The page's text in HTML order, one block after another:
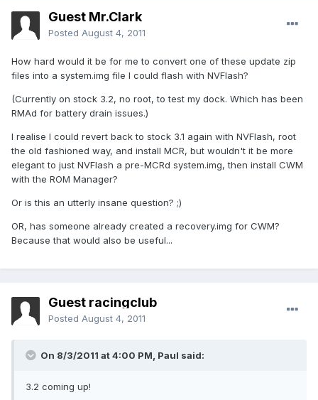
Guest Mr.Clark
Posted August 4, 2011
How hard would it be for me to convert one of these update zip
files into a system.img file I could flash with NVFlash?
(Currently on stock 3.2, no root, to test my dock. Which has been
RMAd for battery drain issues.)
I realise I could revert back to stock 3.1 again with NVFlash, root
the old fashioned way, and install MCR, but wouldn't it be more
elegant to just NVFlash a pre-MCRd system.img, then install CWM
with the ROM Manager?
Or is this an utterly insane question? ;)
OR, has someone already created a recovery.img for CWM?
Because that would also be useful...
Guest racingclub
Posted August 4, 2011
On 8/3/2011 at 4:00 PM, Paul said:
3.2 coming up!